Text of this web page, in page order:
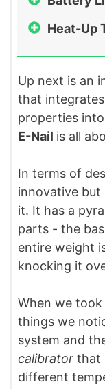
Heat-Up
Up next is an
that
properties
E-Nail is all
In terms of
innovative but
it. It has a
parts - the
entire weight
knocking it
When we
things we
system and
calibrator that
different